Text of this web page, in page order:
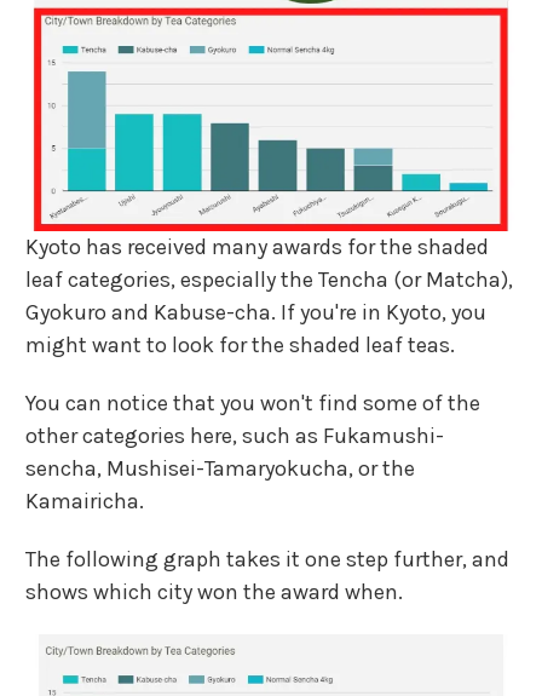
Kyoto has received many awards for the shaded
leaf categories, especially the Tencha (or Matcha),
Gyokuro and Kabuse-cha. If you're in Kyoto, you
might want to look for the shaded leaf teas.
You can notice that you won't find some of the
other categories here, such as Fukamushi-
sencha, Mushisei-Tamaryokucha, or the
Kamairicha.
The following graph takes it one step further, and
shows which city won the award when.